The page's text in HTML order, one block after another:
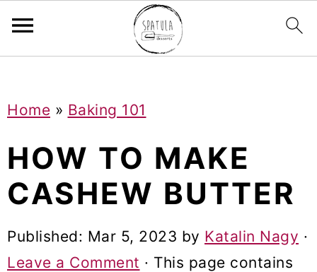
k
p
o
p
k
p
o
m
k
p
o
p
Home » Baking 101
HOW TO MAKE
CASHEW BUTTER
Published: Mar 5, 2023 by Katalin Nagy ·
Leave a Comment · This page contains